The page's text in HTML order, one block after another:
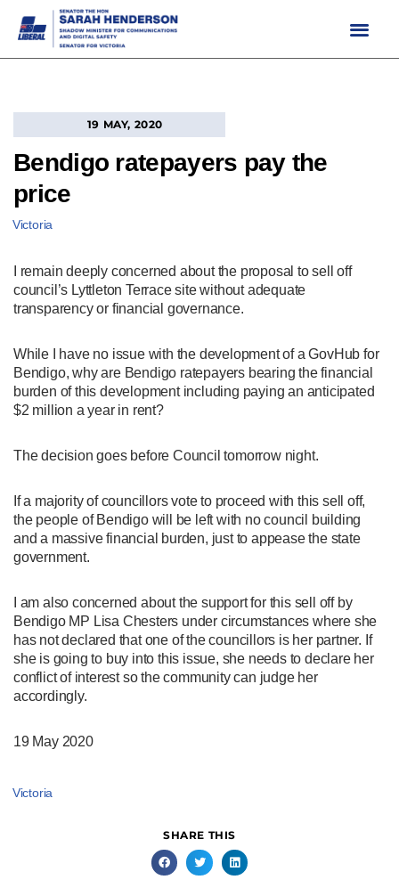
19 MAY, 2020
Bendigo ratepayers pay the
price
Victoria
I remain deeply concerned about the proposal to sell off
council’s Lyttleton Terrace site without adequate
transparency or financial governance.
While I have no issue with the development of a GovHub for
Bendigo, why are Bendigo ratepayers bearing the financial
burden of this development including paying an anticipated
$2 million a year in rent?
The decision goes before Council tomorrow night.
If a majority of councillors vote to proceed with this sell off,
the people of Bendigo will be left with no council building
and a massive financial burden, just to appease the state
government.
I am also concerned about the support for this sell off by
Bendigo MP Lisa Chesters under circumstances where she
has not declared that one of the councillors is her partner. If
she is going to buy into this issue, she needs to declare her
conflict of interest so the community can judge her
accordingly.
19 May 2020
Victoria
SHARE THIS